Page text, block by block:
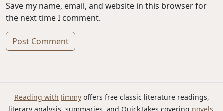
Save my name, email, and website in this browser for
the next time I comment.
Reading with Jimmyoffers free classic literature readings,
literary analysis, summaries, and QuickTakes covering novels,